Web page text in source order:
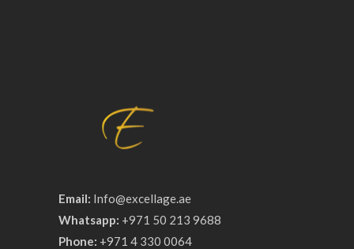
Email: Info@excellage.ae
Whatsapp: +971 50 213 9688
Phone: +971 4 330 0064